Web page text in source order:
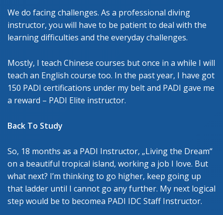
We do facing challenges. As a professional diving
instructor, you will have to be patient to deal with the
learning difficulties and the everyday challenges.
Mostly, I teach Chinese courses but once in a while I will
teach an English course too. In the past year, I have got
150 PADI certifications under my belt and PADI gave me
a reward – PADI Elite instructor.
Back To Study
So, 18 months as a PADI Instructor, „Living the Dream“
on a beautiful tropical island, working a job I love. But
what next? I’m thinking to go higher, keep going up
that ladder until I cannot go any further. My next logical
step would be to becomea PADI IDC Staff Instructor.